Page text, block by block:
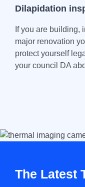
Dilapidation
If you are building,
major renovation
protect yourself
your council DA
The Latest